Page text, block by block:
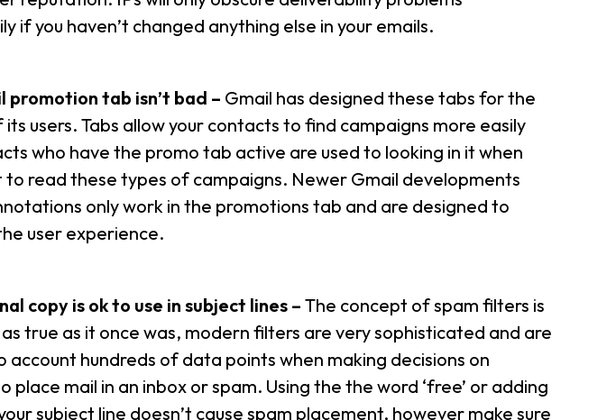
if you haven’t changed anything else in your emails.
promotion tab isn’t bad – Gmail has designed these tabs for the
users. Tabs allow your contacts to find campaigns more easily
who have the promo tab active are used to looking in it when
read these types of campaigns. Newer Gmail developments
only work in the promotions tab and are designed to
user experience.
copy is ok to use in subject lines – The concept of spam filters is
true as it once was, modern filters are very sophisticated and are
account hundreds of data points when making decisions on
place mail in an inbox or spam. Using the the word ‘free’ or adding
your subject line doesn’t cause spam placement, however make sure